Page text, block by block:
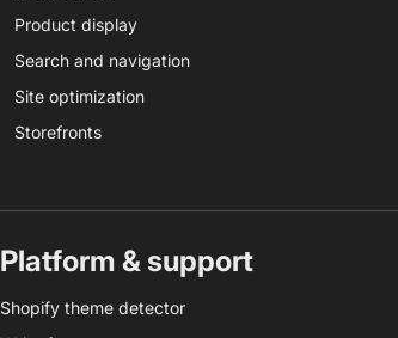
Product display
Search and navigation
Site optimization
Storefronts
Platform & support
Shopify theme detector